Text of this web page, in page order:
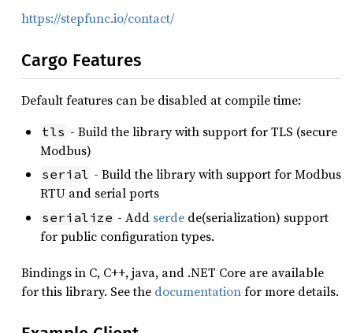
https://stepfunc.io/contact/
Cargo Features
Default features can be disabled at compile time:
tls - Build the library with support for TLS (secure
Modbus)
serial - Build the library with support for Modbus
RTU and serial ports
serialize - Add serde de(serialization) support
for public configuration types.
Bindings in C, C++, java, and .NET Core are available
for this library. See the documentationfor more details.